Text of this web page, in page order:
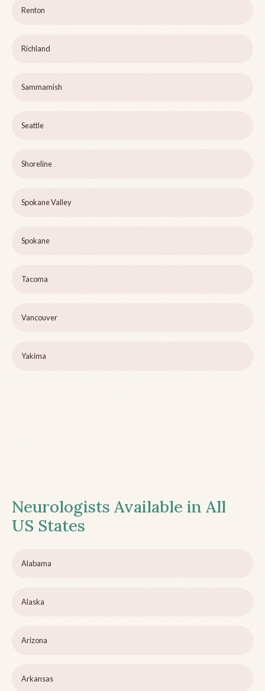
Renton
Richland
Sammamish
Seattle
Shoreline
Spokane Valley
Spokane
Tacoma
Vancouver
Yakima
Neurologists Available in All
US States
Alabama
Alaska
Arizona
Arkansas